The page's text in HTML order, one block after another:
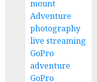
mount
Adventure
photography
live streaming
GoPro
adventure
GoPro